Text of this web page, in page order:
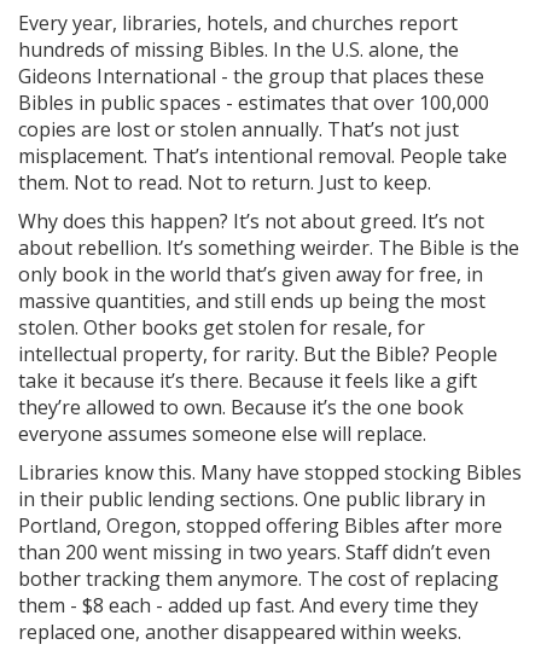
Every year, libraries, hotels, and churches report
hundreds of missing Bibles. In the U.S. alone, the
Gideons International - the group that places these
Bibles in public spaces - estimates that over 100,000
copies are lost or stolen annually. That’s not just
misplacement. That’s intentional removal. People take
them. Not to read. Not to return. Just to keep.
Why does this happen? It’s not about greed. It’s not
about rebellion. It’s something weirder. The Bible is the
only book in the world that’s given away for free, in
massive quantities, and still ends up being the most
stolen. Other books get stolen for resale, for
intellectual property, for rarity. But the Bible? People
take it because it’s there. Because it feels like a gift
they’re allowed to own. Because it’s the one book
everyone assumes someone else will replace.
Libraries know this. Many have stopped stocking Bibles
in their public lending sections. One public library in
Portland, Oregon, stopped offering Bibles after more
than 200 went missing in two years. Staff didn’t even
bother tracking them anymore. The cost of replacing
them - $8 each - added up fast. And every time they
replaced one, another disappeared within weeks.